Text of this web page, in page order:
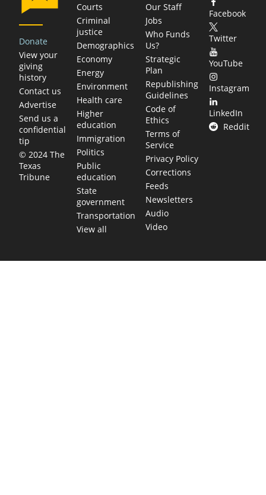
Donate
View your
giving
history
Contact us
Advertise
Send us a
confidential
tip
© 2024 The
Texas
Tribune
Courts
Criminal
justice
Demographics
Economy
Energy
Environment
Health care
Higher
education
Immigration
Politics
Public
education
State
government
Transportation
View all
Our Staff
Jobs
Who Funds
Us?
Strategic
Plan
Republishing
Guidelines
Code of
Ethics
Terms of
Service
Privacy Policy
Corrections
Feeds
Newsletters
Audio
Video
Facebook
Twitter
YouTube
Instagram
LinkedIn
Reddit